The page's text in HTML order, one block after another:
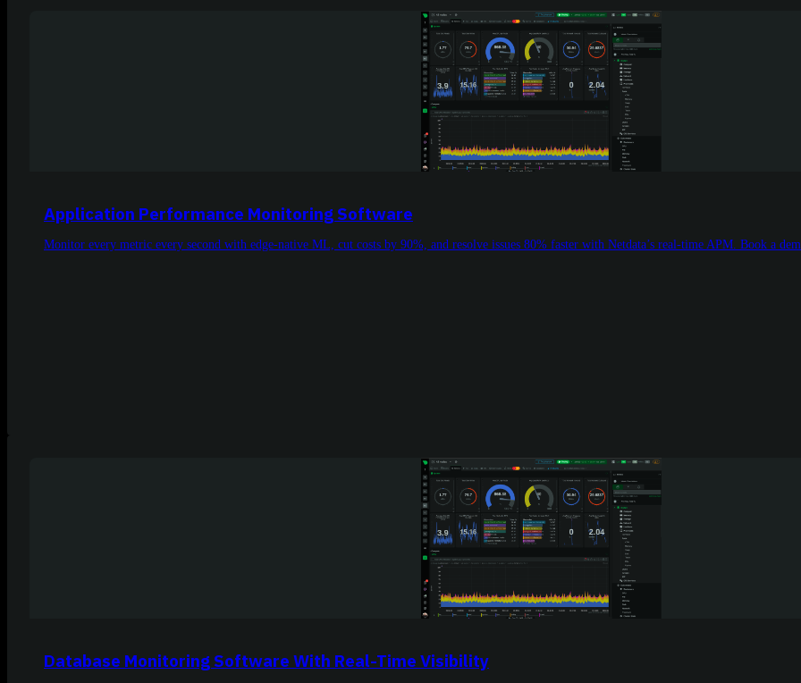
Application Performance Monitoring Software
Monitor every metric every second with edge-native ML, cut costs by 90%, and resolve issues 80% faster with Netdata’s real-time APM. Book a
Database Monitoring Software With Real-Time Visibility